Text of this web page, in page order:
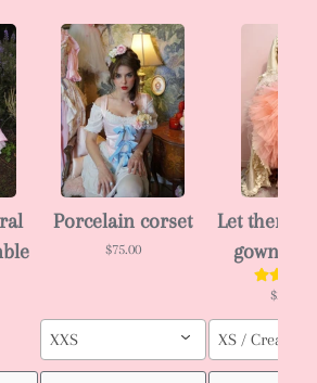
Porcelain corset
$75.00
XXS
Let them
gown
$288.00
XS / Cream